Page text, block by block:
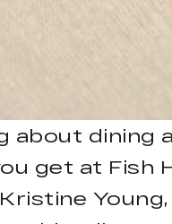
about
get at Fish